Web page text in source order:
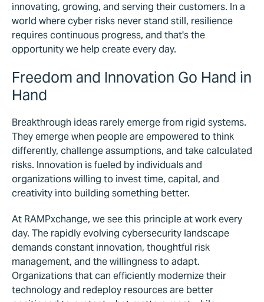
innovating, growing, and serving their customers. In a
world where cyber risks never stand still, resilience
requires continuous progress, and that's the
opportunity we help create every day.
Freedom and Innovation Go Hand in
Hand
Breakthrough ideas rarely emerge from rigid systems.
They emerge when people are empowered to think
differently, challenge assumptions, and take calculated
risks. Innovation is fueled by individuals and
organizations willing to invest time, capital, and
creativity into building something better.
At RAMPxchange, we see this principle at work every
day. The rapidly evolving cybersecurity landscape
demands constant innovation, thoughtful risk
management, and the willingness to adapt.
Organizations that can efficiently modernize their
technology and redeploy resources are better